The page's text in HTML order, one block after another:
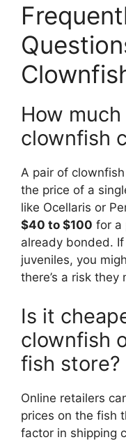
How
clownfish
A pair of
the price of a
like Ocellaris or
$40 to $100 for a
already bonded.
juveniles, you
there’s a risk they
Is it
clownfish
fish store?
Online retailers
prices on the fish
factor in shipping